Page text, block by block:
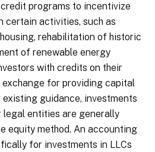
programs to incentivize
certain activities, such as
rehabilitation of historic
of renewable energy
with credits on their
for providing capital
guidance, investments
legal entities are generally
equity method. An accounting
for investments in LLCs